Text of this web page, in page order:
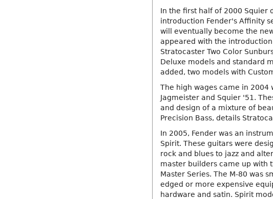
In the first half of 2000 Squier
introduction Fender's Affinity
will eventually become the
appeared with the
Stratocaster Two Color
Deluxe models and standard
added, two models with
The high wages came in 2004
Jagmeister and Squier '51.
and design of a mixture of
Precision Bass, details
In 2005, Fender was an
Spirit. These guitars were
rock and blues to jazz and
master builders came up with
Master Series. The M-80 was
edged or more expensive
hardware and satin. Spirit